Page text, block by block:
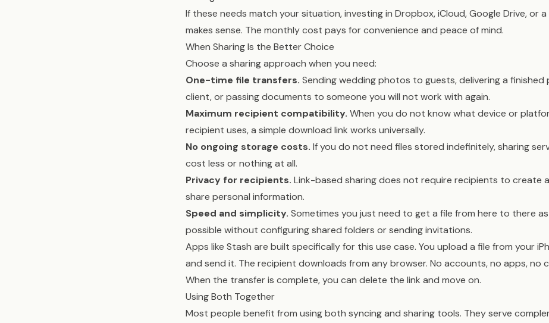
If these needs match your situation, investing in Dropbox, iCloud, Google Drive, or a
makes sense. The monthly cost pays for convenience and peace of mind.
When Sharing Is the Better Choice
Choose a sharing approach when you need:
One-time file transfers. Sending wedding photos to guests, delivering a
client, or passing documents to someone you will not work with again.
Maximum recipient compatibility. When you do not know what device or
recipient uses, a simple download link works universally.
No ongoing storage costs. If you do not need files stored indefinitely, sharing
cost less or nothing at all.
Privacy for recipients. Link-based sharing does not require recipients to create
share personal information.
Speed and simplicity. Sometimes you just need to get a file from here to there
possible without configuring shared folders or sending invitations.
Apps like Stash are built specifically for this use case. You upload a file from your
and send it. The recipient downloads from any browser. No accounts, no apps, no
When the transfer is complete, you can delete the link and move on.
Using Both Together
Most people benefit from using both syncing and sharing tools. They serve